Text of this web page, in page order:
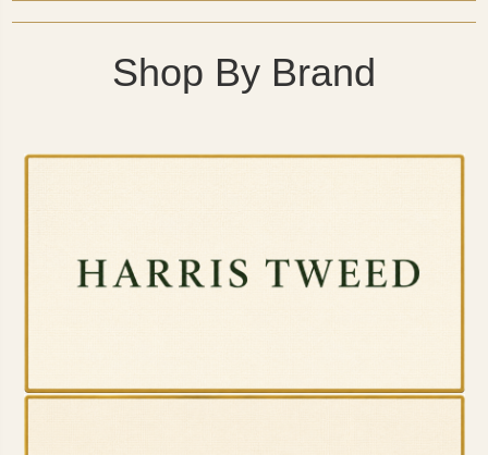
Shop By Brand